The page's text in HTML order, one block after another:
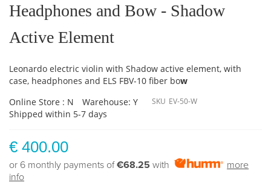
the
images
Headphones and Bow - Shadow
Active Element
Leonardo electric violin with Shadow active element, with
case, headphones and ELS FBV-10 fiber bow
Online Store : N
Warehouse: Y
Shipped within 5-7 days
SKU EV-50-W
€ 400.00
or 6 monthly payments of€68.25 with
more
info